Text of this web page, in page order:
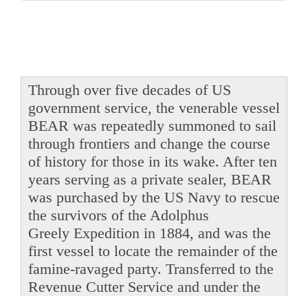
Through over five decades of US
government service, the venerable vessel
BEAR was repeatedly summoned to sail
through frontiers and change the course
of history for those in its wake. After ten
years serving as a private sealer, BEAR
was purchased by the US Navy to rescue
the survivors of the Adolphus
Greely Expedition in 1884, and was the
first vessel to locate the remainder of the
famine-ravaged party. Transferred to the
Revenue Cutter Service and under the